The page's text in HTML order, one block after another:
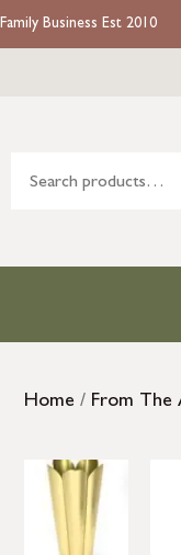
Family Business Est 2010
Home / From The